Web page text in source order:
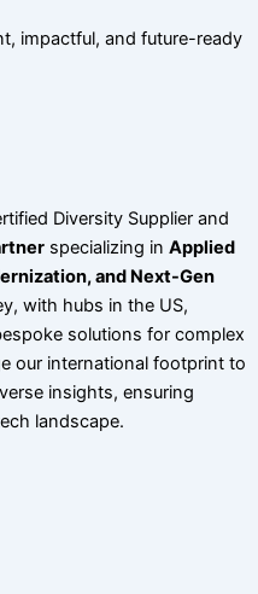
impactful, and future-ready
Diversity Supplier and
specializing in Applied
and Next-Gen
with hubs in the US,
solutions for complex
our international footprint to
insights, ensuring
landscape.